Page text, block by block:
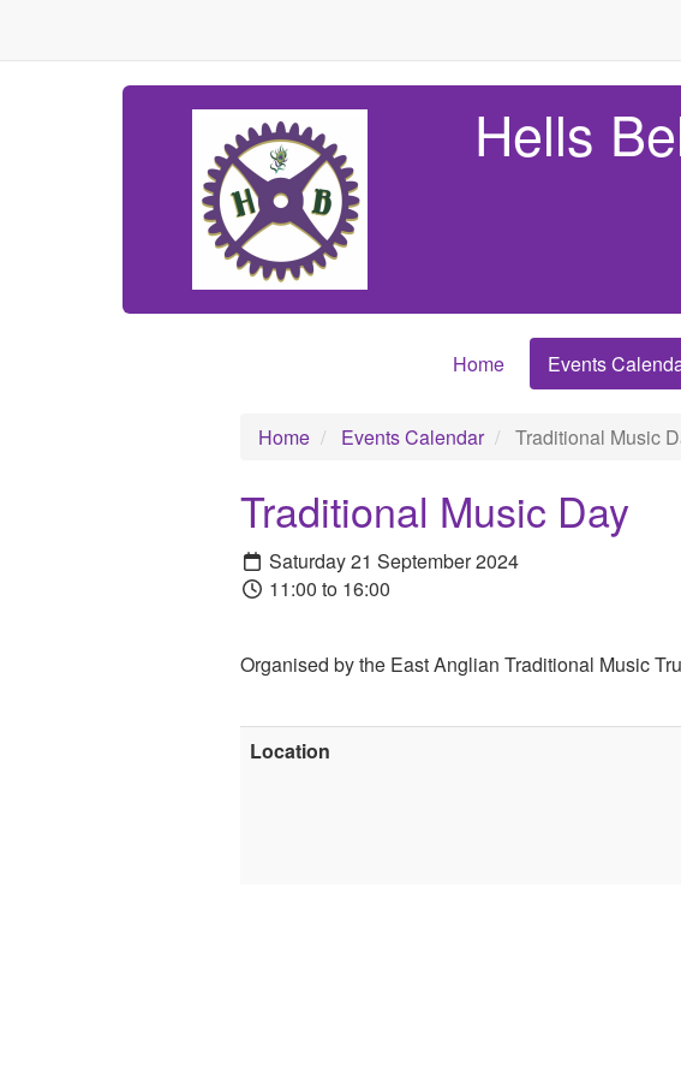
Hells
Home Events
Home Events Calendar Traditional Music
Traditional Music Day
Saturday 21 September 2024
11:00 to 16:00
Organised by the East Anglian Traditional Music
Location